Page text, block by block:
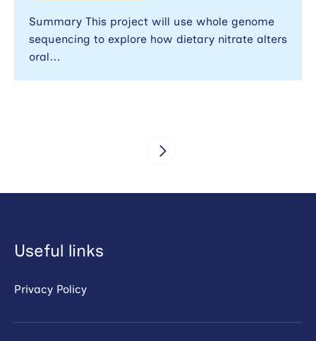
Summary This project will use whole genome
sequencing to explore how dietary nitrate alters
oral…
Useful links
Privacy Policy